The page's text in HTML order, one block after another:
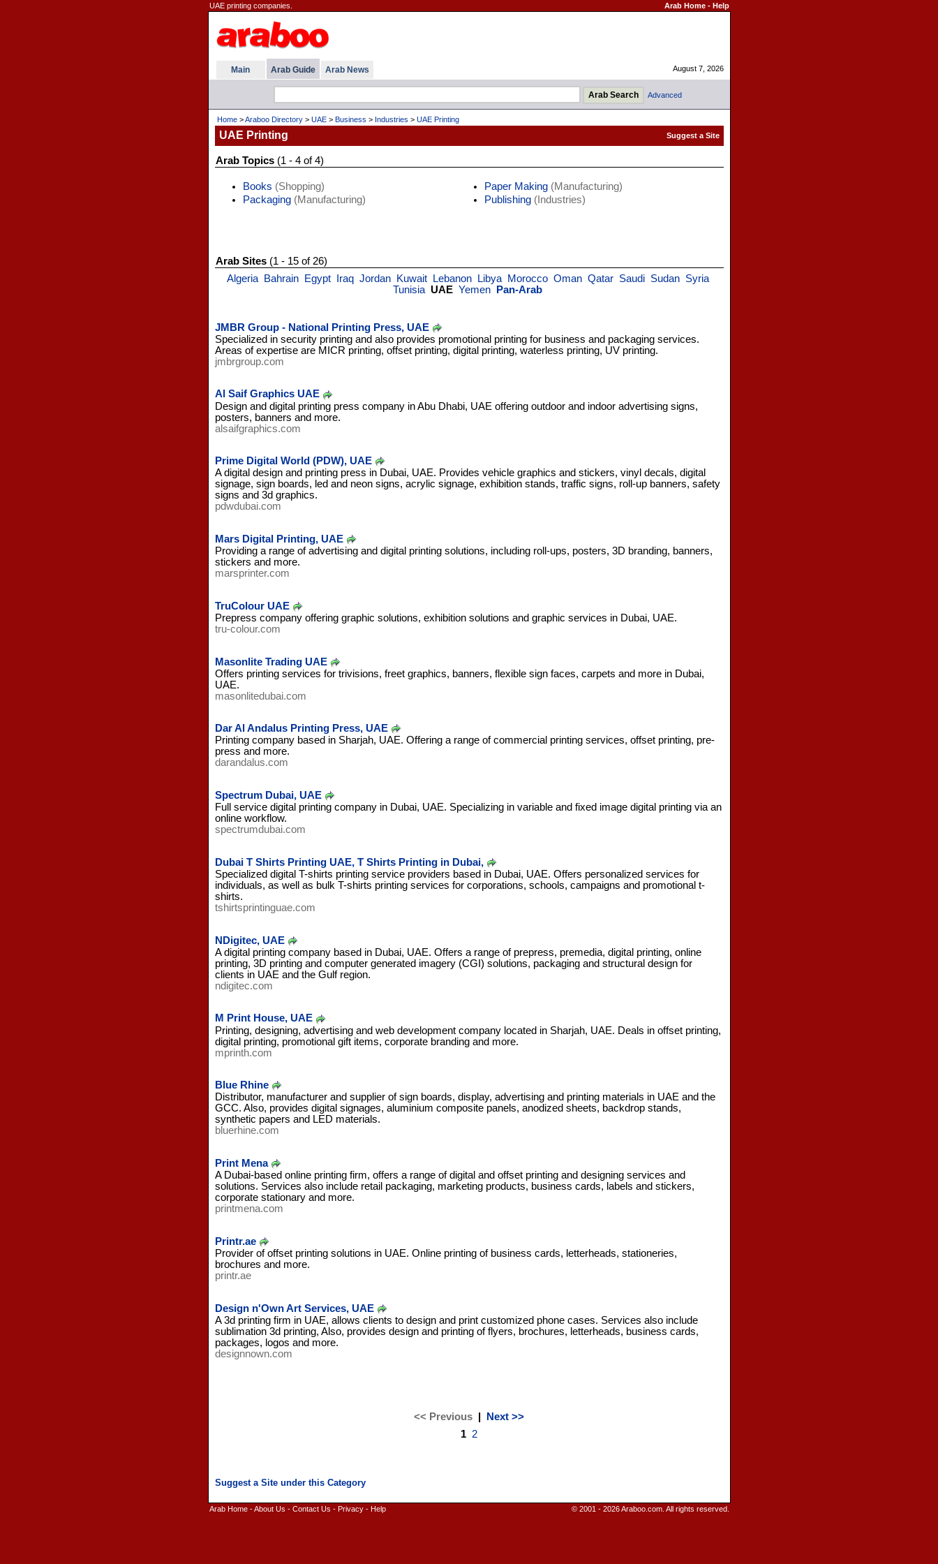
UAE printing companies. Arab Home- Help
Main Arab Guide Arab News August 7, 2026
Advanced
Home>Araboo Directory> UAE> Business > Industries > UAE Printing
UAE Printing
Arab Topics(1 - 4 of 4)
Books (Shopping)
Packaging(Manufacturing)
Paper Making(Manufacturing)
Publishing(Industries)
Arab Sites(1 - 15 of 26)
Algeria
Bahrain Egypt Iraq Jordan Kuwait Lebanon Libya Morocco Oman Qatar Saudi Sudan Syria
Tunisia UAE Yemen Pan-Arab
JMBR Group - National Printing Press, UAE
Specialized in security printing and also provides promotional printing for business and packaging services.
Areas of expertise are MICR printing, offset printing, digital printing, waterless printing, UV printing.
jmbrgroup.com
Al Saif Graphics UAE
Design and digital printing press company in Abu Dhabi, UAE offering outdoor and indoor advertising signs,
posters, banners and more.
alsaifgraphics.com
Prime Digital World (PDW), UAE
A digital design and printing press in Dubai, UAE. Provides vehicle graphics and stickers, vinyl decals, digital
signage, sign boards, led and neon signs, acrylic signage, exhibition stands, traffic signs, roll-up banners, safety
signs and 3d graphics.
pdwdubai.com
Mars Digital Printing, UAE
Providing a range of advertising and digital printing solutions, including roll-ups, posters, 3D branding, banners,
stickers and more.
marsprinter.com
TruColour UAE
Prepress company offering graphic solutions, exhibition solutions and graphic services in Dubai, UAE.
tru-colour.com
Masonlite Trading UAE
Offers printing services for trivisions, freet graphics, banners, flexible sign faces, carpets and more in Dubai,
UAE.
masonlitedubai.com
Dar Al Andalus Printing Press, UAE
Printing company based in Sharjah, UAE. Offering a range of commercial printing services, offset printing, pre-
press and more.
darandalus.com
Spectrum Dubai, UAE
Full service digital printing company in Dubai, UAE. Specializing in variable and fixed image digital printing via an
online workflow.
spectrumdubai.com
Dubai T Shirts Printing UAE, T Shirts Printing in Dubai,
Specialized digital T-shirts printing service providers based in Dubai, UAE. Offers personalized services for
individuals, as well as bulk T-shirts printing services for corporations, schools, campaigns and promotional t-
shirts.
tshirtsprintinguae.com
NDigitec, UAE
A digital printing company based in Dubai, UAE. Offers a range of prepress, premedia, digital printing, online
printing, 3D printing and computer generated imagery (CGI) solutions, packaging and structural design for
clients in UAE and the Gulf region.
ndigitec.com
M Print House, UAE
Printing, designing, advertising and web development company located in Sharjah, UAE. Deals in offset printing,
digital printing, promotional gift items, corporate branding and more.
mprinth.com
Blue Rhine
Distributor, manufacturer and supplier of sign boards, display, advertising and printing materials in UAE and the
GCC. Also, provides digital signages, aluminium composite panels, anodized sheets, backdrop stands,
synthetic papers and LED materials.
bluerhine.com
Print Mena
A Dubai-based online printing firm, offers a range of digital and offset printing‬ and designing services and
solutions. Services also include retail packaging, marketing products, business cards, labels and stickers,
corporate stationary and more.
printmena.com
Printr.ae
Provider of offset printing solutions in UAE. Online printing of business cards, letterheads, stationeries,
brochures and more.
printr.ae
Design n'Own Art Services, UAE
A 3d printing firm in UAE, allows clients to design and print customized phone cases. Services also include
sublimation 3d printing, Also, provides design and printing of flyers, brochures, letterheads, business cards,
packages, logos and more.
designnown.com
<< Previous
Next >>
1 2
Arab Home-About Us - Contact Us - Privacy- Help © 2001 - 2026 Araboo.com. All rights reserved.